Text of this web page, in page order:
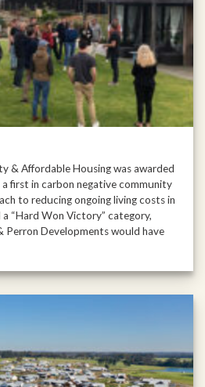
& Affordable Housing was awarded
first in carbon negative community
to reducing ongoing living costs in
“Hard Won Victory” category,
Perron Developments would have